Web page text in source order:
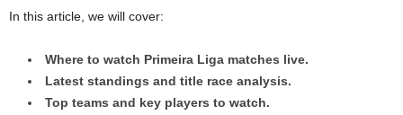
In this article, we will cover:
Where to watch Primeira Liga matches live.
Latest standings and title race analysis.
Top teams and key players to watch.